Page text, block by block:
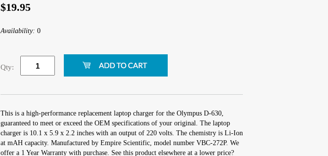
$19.95
Availability: 0
Qty:
This is a high-performance replacement laptop charger for the Olympus D-630,
guaranteed to meet or exceed the OEM specifications of your original. The laptop
charger is 10.1 x 5.9 x 2.2 inches with an output of 220 volts. The chemistry is Li-Ion
at mAH capacity. Manufactured by Empire Scientific, model number VBC-272P. We
offer a 1 Year Warranty with purchase. See this product elsewhere at a lower price?